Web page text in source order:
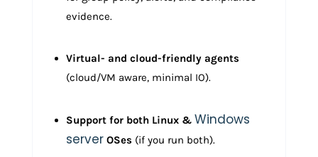
evidence.
Virtual- and cloud-friendly agents
(cloud/VM aware, minimal IO).
Support for both Linux & Windows
serverOSes (if you run both).